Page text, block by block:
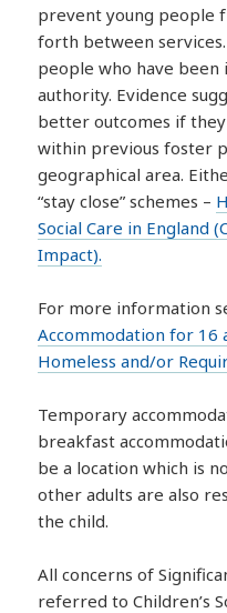
prevent young people
forth between
people who have been
authority. Evidence
better outcomes if
within previous foster
geographical area.
“stay close” schemes –
Social Care in England
Impact).
For more information
Accommodation for 16
Homeless and/or
Temporary
breakfast
be a location which is
other adults are also
the child.
All concerns of
referred to Children’s